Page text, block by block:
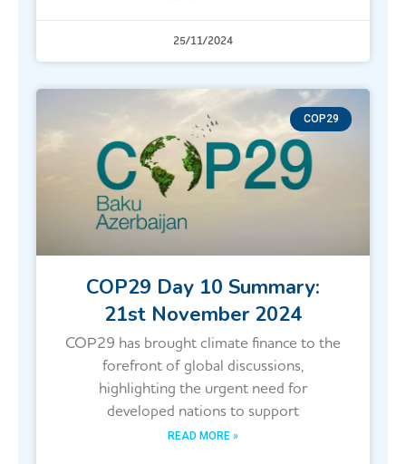
25/11/2024
COP29
COP29 Day 10 Summary:
21st November 2024
COP29 has brought climate finance to the
forefront of global discussions,
highlighting the urgent need for
developed nations to support
READ MORE »